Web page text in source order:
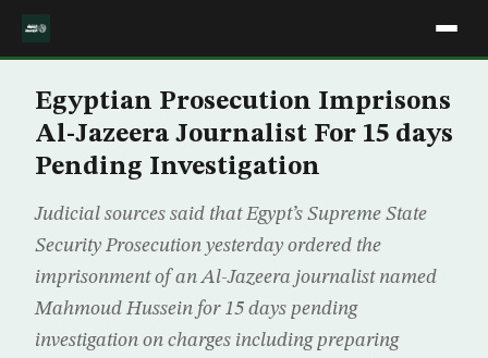
Egyptian Prosecution Imprisons
Al-Jazeera Journalist For 15 days
Pending Investigation
Judicial sources said that Egypt’s Supreme State
Security Prosecution yesterday ordered the
imprisonment of an Al-Jazeera journalist named
Mahmoud Hussein for 15 days pending
investigation on charges including preparing